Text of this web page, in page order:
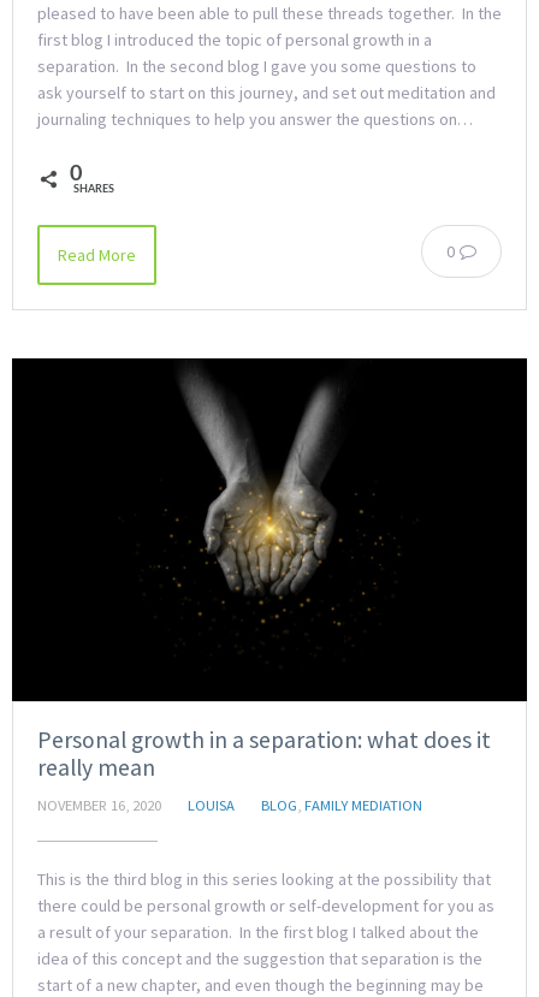
pleased to have been able to pull these threads together. In the
first blog I introduced the topic of personal growth in a
separation. In the second blog I gave you some questions to
ask yourself to start on this journey, and set out meditation and
journaling techniques to help you answer the questions on…
0
SHARES
0
Read More
Personal growth in a separation: what does it
really mean
NOVEMBER 16, 2020 LOUISA BLOG FAMILY MEDIATION
This is the third blog in this series looking at the possibility that
there could be personal growth or self-development for you as
a result of your separation. In the first blog I talked about the
idea of this concept and the suggestion that separation is the
start of a new chapter, and even though the beginning may be